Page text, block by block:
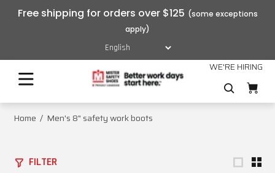
Free shipping for orders over $125
WE'RE HIRING
Home Men's 8" safety work boots
FILTER